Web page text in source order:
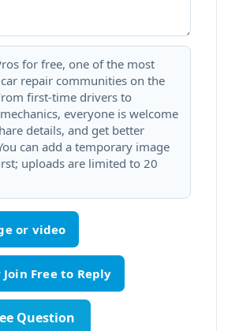
for free, one of the most
repair communities on the
first-time drivers to
everyone is welcome
details, and get better
can add a temporary image
uploads are limited to 20
or video
Question